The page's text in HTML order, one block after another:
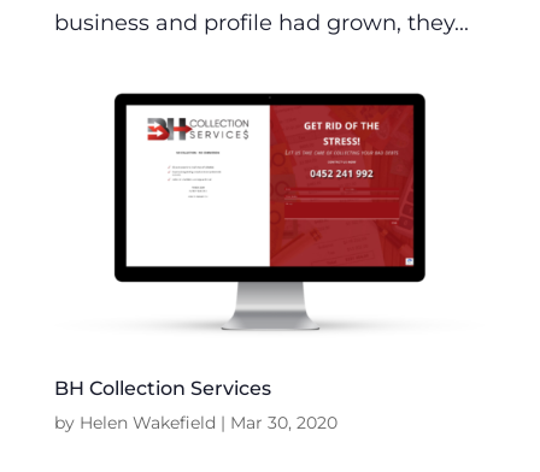
business and profile had grown, they...
BH Collection Services
by Helen Wakefield | Mar 30, 2020